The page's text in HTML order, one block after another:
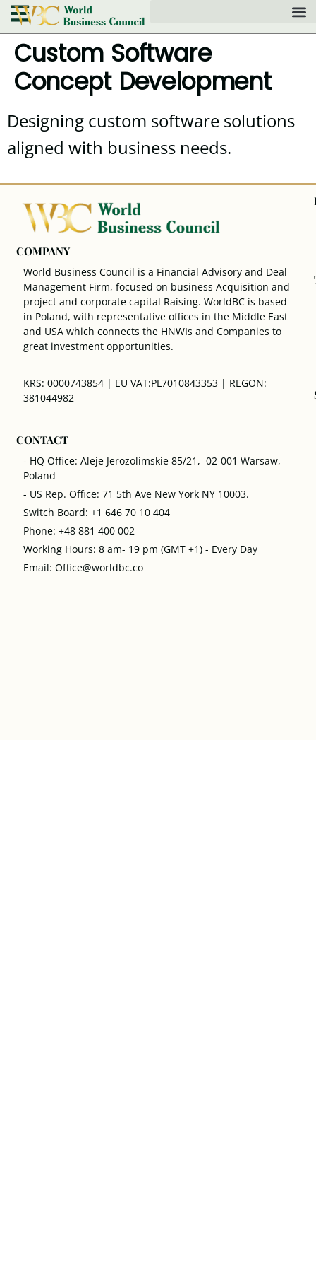
Custom Software
Concept Development
Designing custom software solutions
aligned with business needs.
COMPANY
World Business Council is a Financial Advisory and Deal
Management Firm, focused on business Acquisition and
project and corporate capital Raising. WorldBC is based
in Poland, with representative offices in the Middle East
and USA which connects the HNWIs and Companies to
great investment opportunities.
KRS: 0000743854 | EU VAT:PL7010843353 | REGON:
381044982
CONTACT
- HQ Office: Aleje Jerozolimskie 85/21, 02-001 Warsaw,
Poland
- US Rep. Office: 71 5th Ave New York NY 10003.
Switch Board: +1 646 70 10 404
Phone: +48 881 400 002
Working Hours: 8 am- 19 pm (GMT +1) - Every Day
Email: Office@worldbc.co